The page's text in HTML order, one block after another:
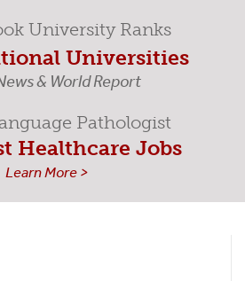
University Ranks
Universities
& World Report
Pathologist
Healthcare Jobs
Learn More >